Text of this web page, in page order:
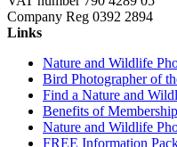
Company Reg 0392 2894
Links
Nature and Wildlife
Bird Photographer of
Find a Nature and
Benefits of Membership
Nature and Wildlife
FREE Information